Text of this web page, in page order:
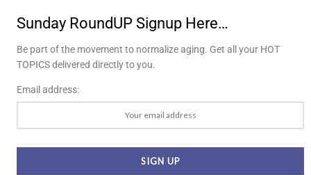
Sunday RoundUP Signup Here…
Be part of the movement to normalize aging. Get all your HOT
TOPICS delivered directly to you.
Email address: